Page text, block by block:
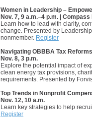
Women in Leadership –
Nov. 7, 9 a.m.–4 p.m. |
Learn how to lead with clarity,
change. Presented by
nonmember. Register
Navigating OBBBA Tax
Nov. 8, 3 p.m.
Explore the potential impact of
clean energy tax provisions,
requirements. Presented by
Top Trends in Nonprofit
Nov. 12, 10 a.m.
Learn key strategies to help
Register